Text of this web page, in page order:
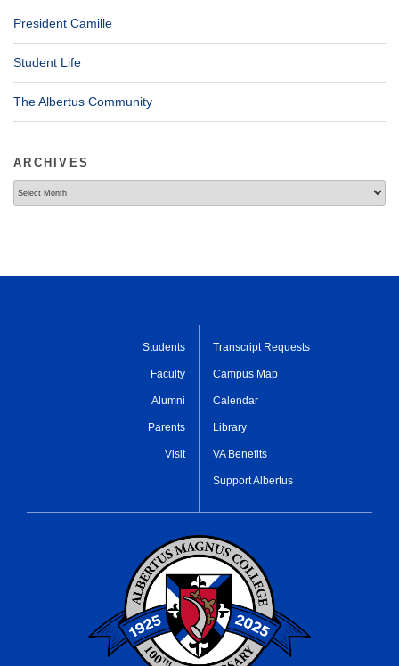
President Camille
Student Life
The Albertus Community
ARCHIVES
Students
Faculty
Alumni
Parents
Visit
Transcript Requests
Campus Map
Calendar
Library
VA Benefits
Support Albertus